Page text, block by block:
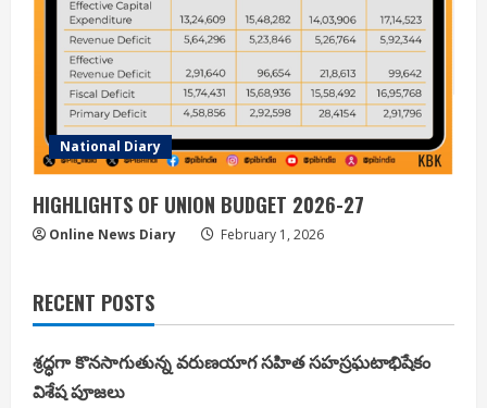
National Diary
HIGHLIGHTS OF UNION BUDGET 2026-27
Online News Diary February 1, 2026
RECENT POSTS
శ్రద్ధగా కొనసాగుతున్న వరుణయాగ సహిత సహస్రఘటాభిషేకం
విశేష పూజలు